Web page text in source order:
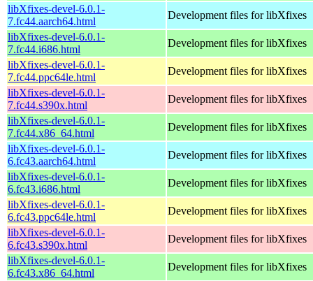
libXfixes-devel-6.0.1-
7.fc44.aarch64.html
Development files for libXfixes
libXfixes-devel-6.0.1-
7.fc44.i686.html
Development files for libXfixes
libXfixes-devel-6.0.1-
7.fc44.ppc64le.html
Development files for libXfixes
libXfixes-devel-6.0.1-
7.fc44.s390x.html
Development files for libXfixes
libXfixes-devel-6.0.1-
7.fc44.x86_64.html
Development files for libXfixes
libXfixes-devel-6.0.1-
6.fc43.aarch64.html
Development files for libXfixes
libXfixes-devel-6.0.1-
6.fc43.i686.html
Development files for libXfixes
libXfixes-devel-6.0.1-
6.fc43.ppc64le.html
Development files for libXfixes
libXfixes-devel-6.0.1-
6.fc43.s390x.html
Development files for libXfixes
libXfixes-devel-6.0.1-
6.fc43.x86_64.html
Development files for libXfixes